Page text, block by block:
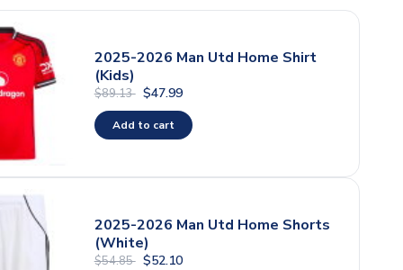
2025-2026 Man Utd Home Shirt
(Kids)
$89.13 $47.99
Add to cart
2025-2026 Man Utd Home Shorts
(White)
$54.85 $52.10